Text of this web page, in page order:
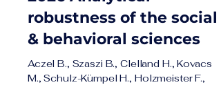
robustness of the social
& behavioral sciences
Aczel B., Szaszi B., Clelland H., Kovacs
M., Schulz-Kümpel H., Holzmeister F.,